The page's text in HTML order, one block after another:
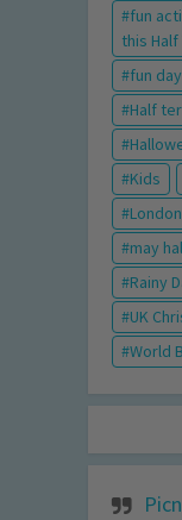
fun
this Half
fun
Half
Kids
London
may
Rainy
UK
World